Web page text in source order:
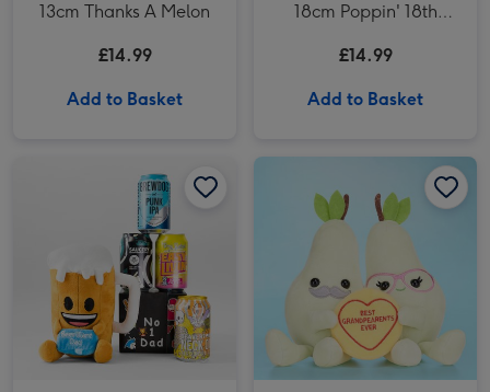
13cm Thanks A Melon
£14.99
Add to Basket
18cm Poppin' 18th
£14.99
Add to Basket
Beeriliant Emoji Plush & Ultimate Craft Beer Gift Set image 2